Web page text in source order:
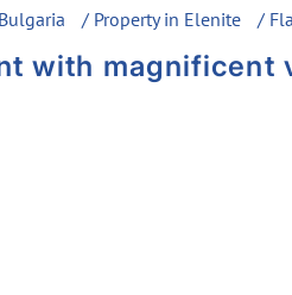
/ Property in Elenite /
with magnificent